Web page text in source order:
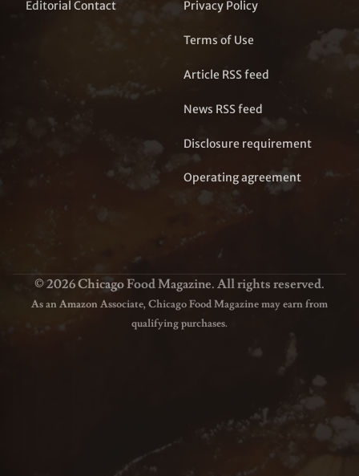
Editorial Contact Privacy Policy
Terms of Use
Article RSS feed
News RSS feed
Disclosure requirement
Operating agreement
© 2026 Chicago Food Magazine. All rights reserved.
As an Amazon Associate, Chicago Food Magazine may earn from
qualifying purchases.